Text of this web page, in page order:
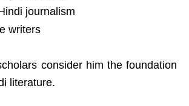
journalism
writers
consider him the foundation
literature.